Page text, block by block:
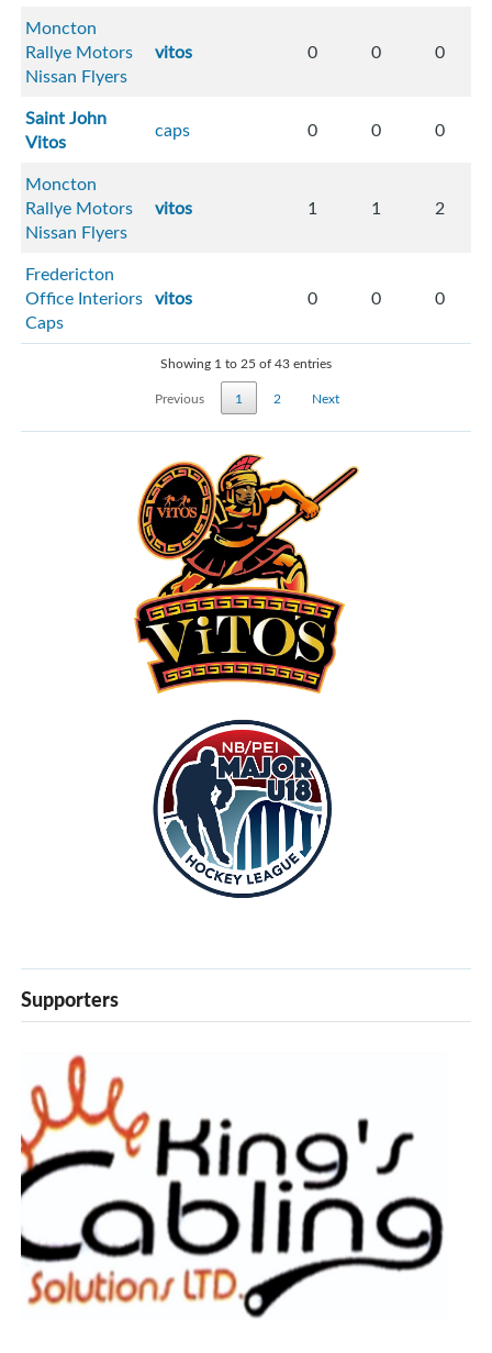
Moncton
Rallye Motors
Nissan Flyers
vitos 0 0 0
Saint John
Vitos
caps 0 0 0
Moncton
Rallye Motors
Nissan Flyers
vitos 1 1 2
Fredericton
Office Interiors
Caps
vitos 0 0 0
Showing 1 to 25 of 43 entries
Previous
1 2 Next
Supporters